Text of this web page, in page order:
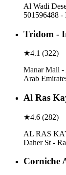
Al Wadi
501596488 -
Tridom -
★4.1 (322)
Manar Mall -
Arab
Al Ras
★4.6 (282)
AL RAS
Daher St -